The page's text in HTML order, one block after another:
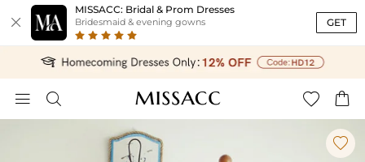

MISSACC: Bridal & Prom Dresses
Bridesmaid & evening gowns GET
   
